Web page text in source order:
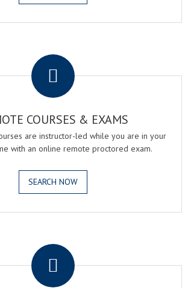
COURSES & EXAMS
are instructor-led while you are in your
with an online remote proctored exam.
SEARCH NOW